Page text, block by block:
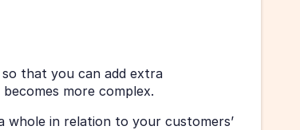
that you can add extra
more complex.
in relation to your customers’